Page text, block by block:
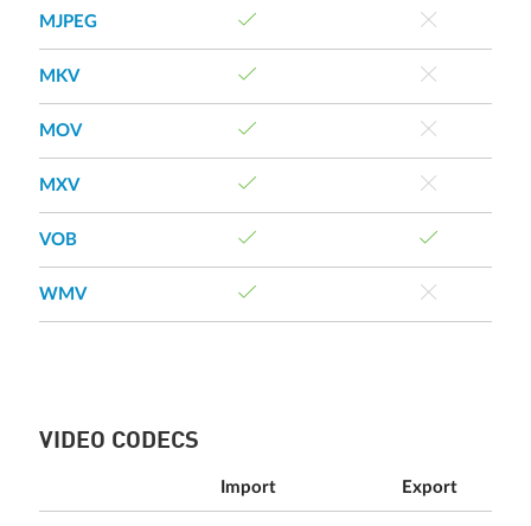
MJPEG
MKV
MOV
MXV
VOB
WMV
VIDEO CODECS
Import Export